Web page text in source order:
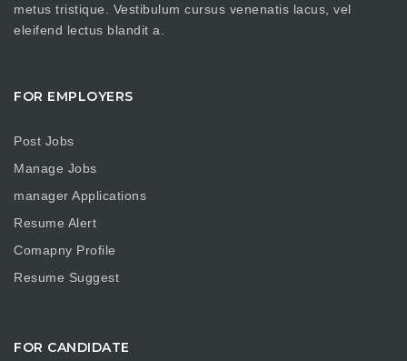
metus tristique. Vestibulum cursus venenatis lacus, vel
eleifend lectus blandit a.
FOR EMPLOYERS
Post Jobs
Manage Jobs
manager Applications
Resume Alert
Comapny Profile
Resume Suggest
FOR CANDIDATE